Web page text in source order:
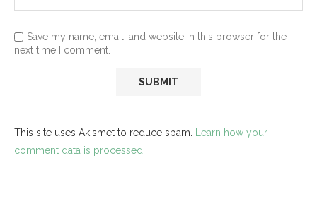
Save my name, email, and website in this browser for the
next time I comment.
This site uses Akismet to reduce spam. Learn how your
comment data is processed.